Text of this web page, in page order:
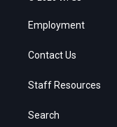
Employment
Contact Us
Staff Resources
Search